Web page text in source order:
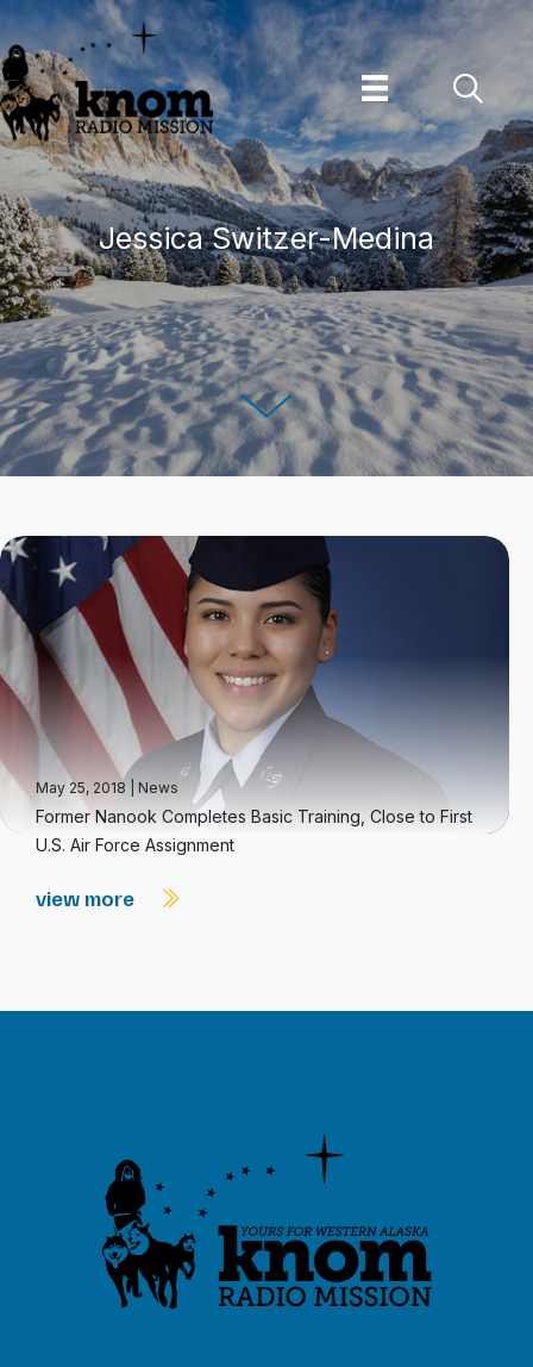
Skip
to
content
Jessica Switzer-Medina
May 25, 2018 News
Former Nanook Completes Basic Training, Close to First
U.S. Air Force Assignment
view more